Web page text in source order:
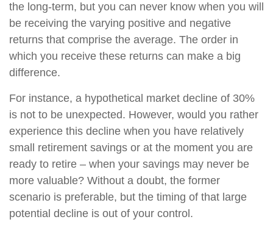
the long-term, but you can never know when you will
be receiving the varying positive and negative
returns that comprise the average. The order in
which you receive these returns can make a big
difference.
For instance, a hypothetical market decline of 30%
is not to be unexpected. However, would you rather
experience this decline when you have relatively
small retirement savings or at the moment you are
ready to retire – when your savings may never be
more valuable? Without a doubt, the former
scenario is preferable, but the timing of that large
potential decline is out of your control.